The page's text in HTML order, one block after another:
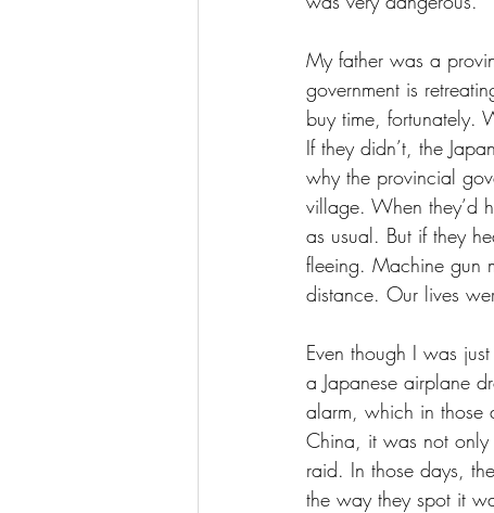
My father was a
government is
buy time, fortunately.
If they didn’t, the
why the provincial
village. When they’d
as usual. But if they
fleeing. Machine gun
distance. Our lives
Even though I was
a Japanese airplane
alarm, which in those
China, it was not
raid. In those days,
the way they spot it